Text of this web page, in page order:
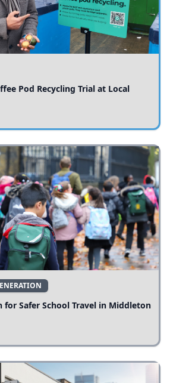
Pod Recycling Trial at Local
for Safer School Travel in Middleton